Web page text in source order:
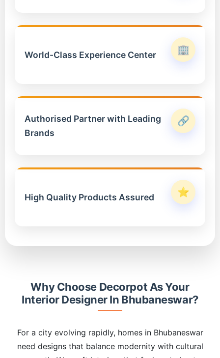
World-Class Experience Center 🏢
Authorised Partner with Leading
Brands
🔗
High Quality Products Assured ⭐
Why Choose Decorpot As Your
Interior Designer In Bhubaneswar?
For a city evolving rapidly, homes in Bhubaneswar
need designs that balance modernity with cultural